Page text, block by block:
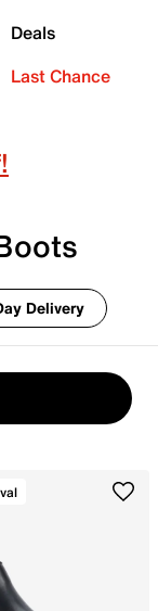
Deals
Last Chance
Delivery